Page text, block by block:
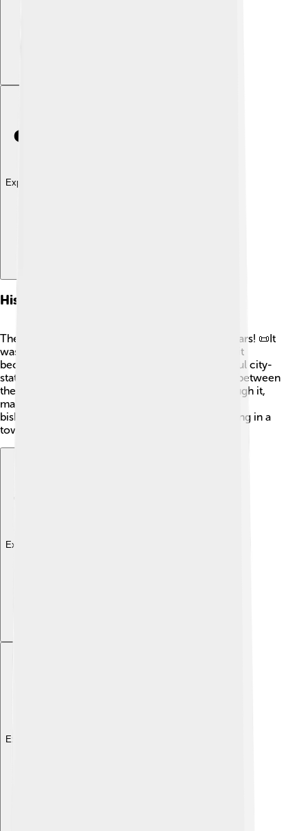
Explore with ChatDino
History Of Sarzana
The history of Sarzana goes back many, many years! 📜It
was first mentioned in the 10th century. In 1521, it
became part of the Republic of Genoa, a powerful city-
state. Sarzana was important due to its location, between
the mountains and the sea. People traveled through it,
making it a busy place. Sarzana even had its own
bishopric for a short time in the past. Imagine living in a
town so rich in stories! 🌟
Explore with ChatDino
Explore with ChatDino